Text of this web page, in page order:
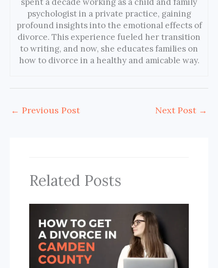
psychologist in a private practice, gaining
profound insights into the emotional effects of
divorce. This experience fueled her transition
to writing, and now, she educates families on
how to divorce in a healthy and amicable way.
← Previous Post Next Post →
Related Posts